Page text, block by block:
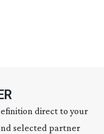
direct to your
selected partner